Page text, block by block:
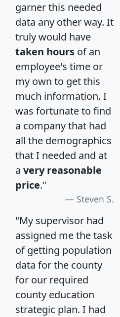
garner this needed
data any other way. It
truly would have
taken hours of an
employee's time or
my own to get this
much information. I
was fortunate to find
a company that had
all the demographics
that I needed and at
a very reasonable
price."
Steven S.
"My supervisor had
assigned me the task
of getting population
data for the county
for our required
county education
strategic plan. I had